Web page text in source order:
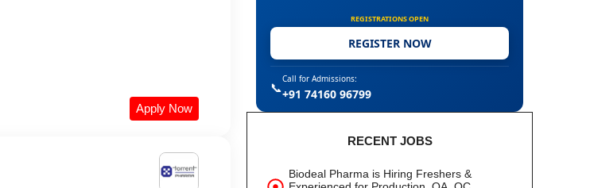
Apply Now
REGISTRATIONS OPEN
REGISTER NOW
📞
Call for Admissions:
+91 74160 96799
RECENT JOBS
Biodeal Pharma is Hiring Freshers &